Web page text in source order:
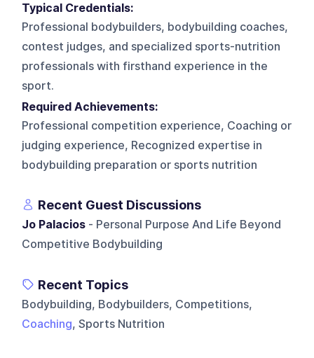
Typical Credentials:
Professional bodybuilders, bodybuilding coaches,
contest judges, and specialized sports-nutrition
professionals with firsthand experience in the
sport.
Required Achievements:
Professional competition experience, Coaching or
judging experience, Recognized expertise in
bodybuilding preparation or sports nutrition
Recent Guest Discussions
Jo Palacios - Personal Purpose And Life Beyond
Competitive Bodybuilding
Recent Topics
Bodybuilding, Bodybuilders, Competitions,
Coaching, Sports Nutrition